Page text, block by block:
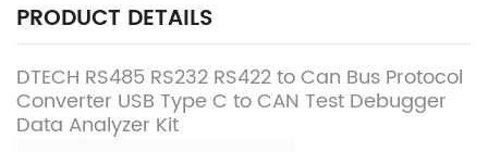
PRODUCT DETAILS
DTECH RS485 RS232 RS422 to Can Bus Protocol
Converter USB Type C to CAN Test Debugger
Data Analyzer Kit